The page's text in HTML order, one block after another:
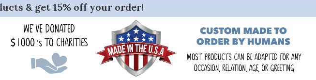
& get 15% off your order!